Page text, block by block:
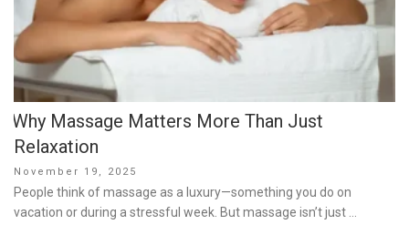
Why Massage Matters More Than Just
Relaxation
Posted
on
November 19, 2025
People think of massage as a luxury—something you do on
vacation or during a stressful week. But massage isn’t just …